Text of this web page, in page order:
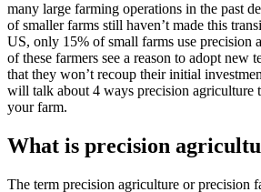
many large farming operations in the past
of smaller farms still haven’t made this
US, only 15% of small farms use precision
of these farmers see a reason to adopt new
that they won’t recoup their initial
will talk about 4 ways precision agriculture
your farm.
What is precision
The term precision agriculture or precision